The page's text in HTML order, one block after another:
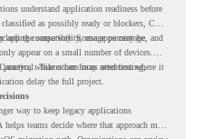
understand application readiness before
as possibly ready or blockers, CRA
compatibility, usage percentage, and
the same way. Some apps may be
appear on a small number of devices.
while others may need testing,
Teams can focus attention where it
delay the full project.
way to keep legacy applications
teams decide where that approach may